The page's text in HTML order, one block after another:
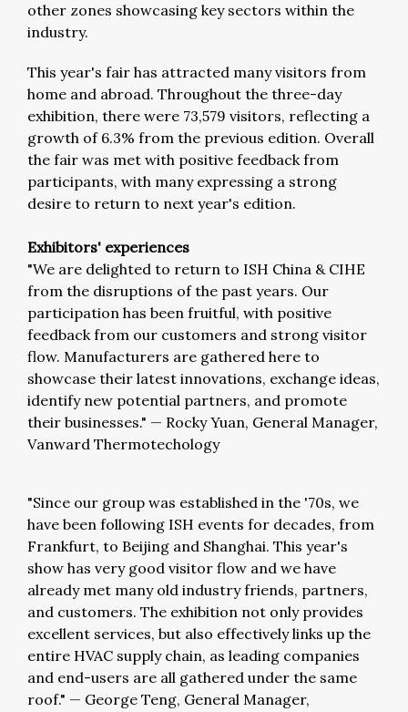
other zones showcasing key sectors within the
industry.
This year's fair has attracted many visitors from
home and abroad. Throughout the three-day
exhibition, there were 73,579 visitors, reflecting a
growth of 6.3% from the previous edition. Overall
the fair was met with positive feedback from
participants, with many expressing a strong
desire to return to next year's edition.
Exhibitors' experiences
"We are delighted to return to ISH China & CIHE
from the disruptions of the past years. Our
participation has been fruitful, with positive
feedback from our customers and strong visitor
flow. Manufacturers are gathered here to
showcase their latest innovations, exchange ideas,
identify new potential partners, and promote
their businesses." — Rocky Yuan, General Manager,
Vanward Thermotechology
"Since our group was established in the '70s, we
have been following ISH events for decades, from
Frankfurt, to Beijing and Shanghai. This year's
show has very good visitor flow and we have
already met many old industry friends, partners,
and customers. The exhibition not only provides
excellent services, but also effectively links up the
entire HVAC supply chain, as leading companies
and end-users are all gathered under the same
roof." — George Teng, General Manager,